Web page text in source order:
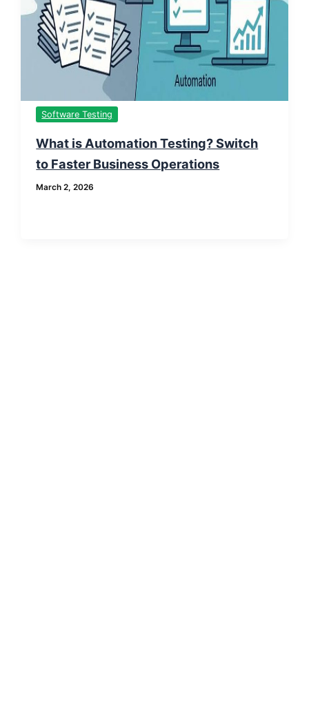
Software Testing
What is Automation Testing? Switch
to Faster Business Operations
March 2, 2026